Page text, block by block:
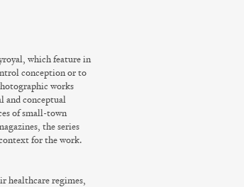
which feature in
conception or to
works
and conceptual
of small-town
the series
for the work.
healthcare regimes,